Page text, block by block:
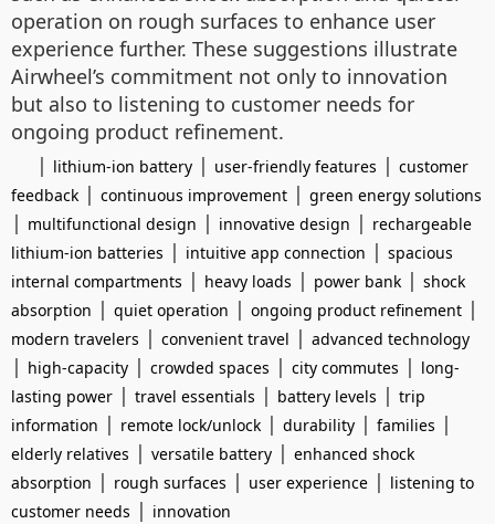
operation on rough surfaces to enhance user
experience further. These suggestions illustrate
Airwheel’s commitment not only to innovation
but also to listening to customer needs for
ongoing product refinement.
| lithium-ion battery | user-friendly features | customer
feedback | continuous improvement | green energy solutions
| multifunctional design | innovative design | rechargeable
lithium-ion batteries | intuitive app connection | spacious
internal compartments | heavy loads | power bank | shock
absorption | quiet operation | ongoing product refinement |
modern travelers | convenient travel | advanced technology
| high-capacity | crowded spaces | city commutes | long-
lasting power | travel essentials | battery levels | trip
information | remote lock/unlock | durability | families |
elderly relatives | versatile battery | enhanced shock
absorption | rough surfaces | user experience | listening to
customer needs | innovation